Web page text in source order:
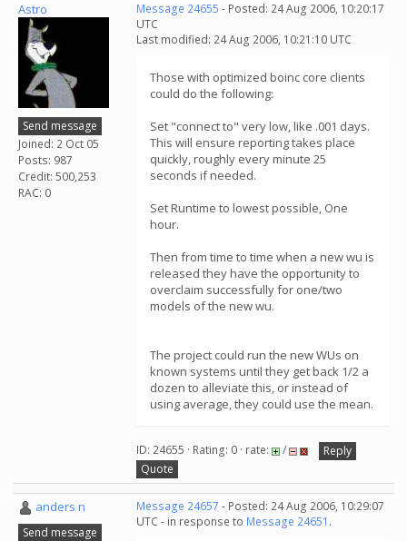
Astro
Send message
Joined: 2 Oct 05
Posts: 987
Credit: 500,253
RAC: 0
Message 24655 - Posted: 24 Aug 2006, 10:20:17
UTC
Last modified: 24 Aug 2006, 10:21:10 UTC
Those with optimized boinc core clients
could do the following:
Set "connect to" very low, like .001 days.
This will ensure reporting takes place
quickly, roughly every minute 25
seconds if needed.
Set Runtime to lowest possible, One
hour.
Then from time to time when a new wu is
released they have the opportunity to
overclaim successfully for one/two
models of the new wu.
The project could run the new WUs on
known systems until they get back 1/2 a
dozen to alleviate this, or instead of
using average, they could use the mean.
ID: 24655 · Rating: 0 · rate: /
Reply
Quote
anders n
Send message
Message 24657 - Posted: 24 Aug 2006, 10:29:07
UTC - in response to Message 24651 .